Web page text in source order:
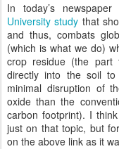
In today’s
University study that
and thus, combats
(which is what we do)
crop residue (the part
directly into the soil
minimal disruption of
oxide than the
carbon footprint). I
just on that topic, but
on the above link as it